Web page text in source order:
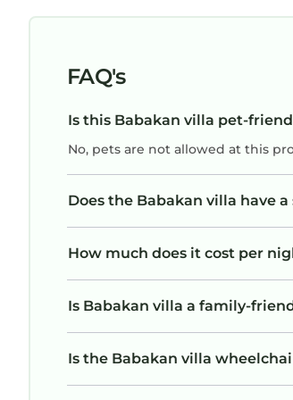
OUTDOOR LIVING
Spend your days enjoying Bali's
- Private swimming pool
- Sun loungers
- Covered outdoor lounge
- Rooftop terrace with outdoor
- Perfect sunset viewing spot
- Quiet courtyard atmosphere
Whether you prefer swimming,
spaces are designed for total
Villa Julia enjoys a prime Canggu
Nearby you'll find:
- Trendy cafés and restaurants
FAQ's
Is this Babakan villa pet-
No, pets are not allowed at this
Does the Babakan villa have
How much does it cost per
Is Babakan villa a family-
Is the Babakan villa